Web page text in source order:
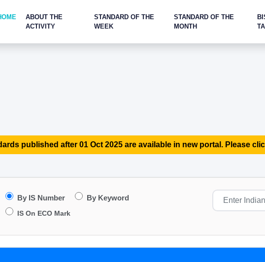
ABOUT THE
ACTIVITY
STANDARD OF THE
WEEK
STANDARD OF THE
MONTH
published after 01 Oct 2025 are available in new portal. Please
By IS Number By Keyword
IS On ECO Mark